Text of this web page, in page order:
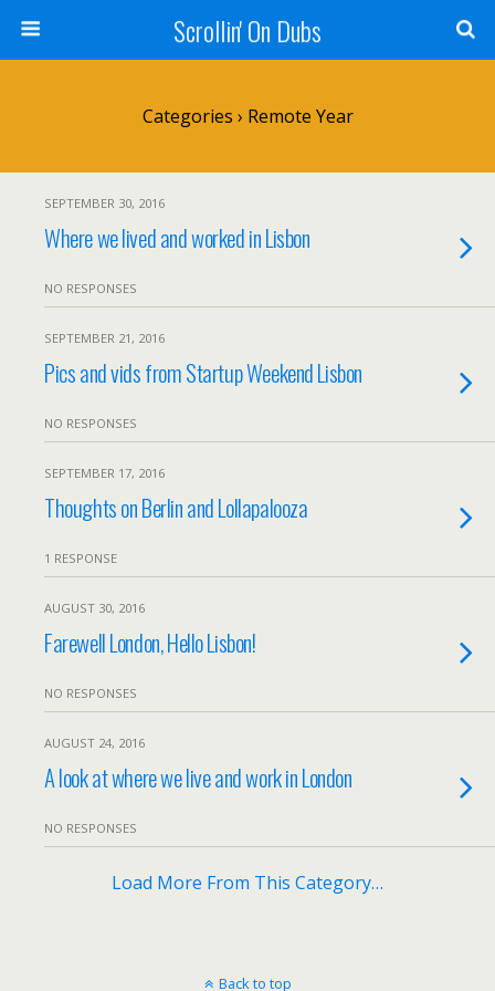
Scrollin' On Dubs
Categories › Remote Year
SEPTEMBER 30, 2016
Where we lived and worked in Lisbon
NO RESPONSES
SEPTEMBER 21, 2016
Pics and vids from Startup Weekend Lisbon
NO RESPONSES
SEPTEMBER 17, 2016
Thoughts on Berlin and Lollapalooza
1 RESPONSE
AUGUST 30, 2016
Farewell London, Hello Lisbon!
NO RESPONSES
AUGUST 24, 2016
A look at where we live and work in London
NO RESPONSES
Load More From This Category…
Back to top